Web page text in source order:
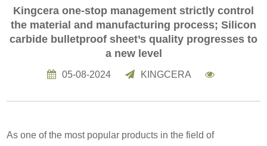
Kingcera one-stop management strictly control
the material and manufacturing process; Silicon
carbide bulletproof sheet’s quality progresses to
a new level
05-08-2024 KINGCERA
As one of the most popular products in the field of